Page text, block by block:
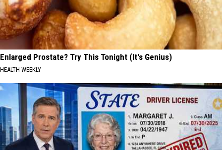
Enlarged Prostate? Try This Tonight (It's Genius)
HEALTH WEEKLY